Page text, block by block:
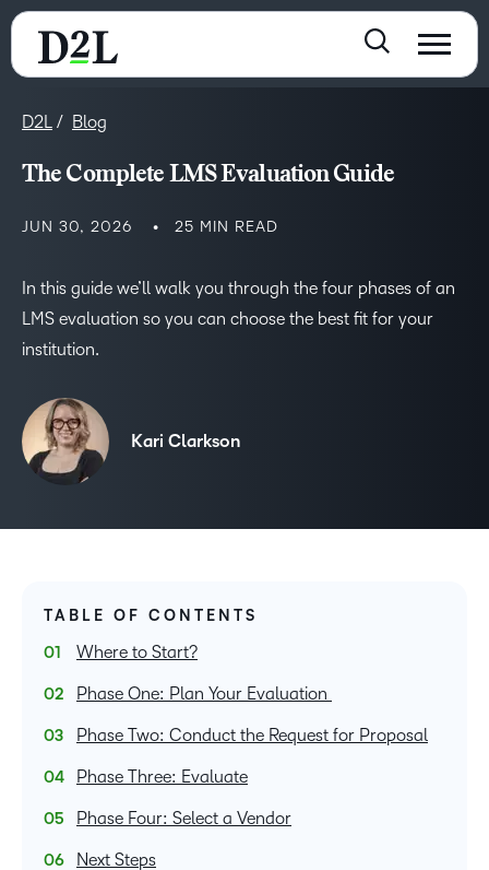
D2L Blog
The Complete LMS Evaluation Guide
JUN 30, 2026 25 MIN READ
In this guide we’ll walk you through the four phases of an
LMS evaluation so you can choose the best fit for your
institution.
Kari Clarkson
TABLE OF CONTENTS
Where to Start?
Phase One: Plan Your Evaluation
Phase Two: Conduct the Request for Proposal
Phase Three: Evaluate
Phase Four: Select a Vendor
Next Steps